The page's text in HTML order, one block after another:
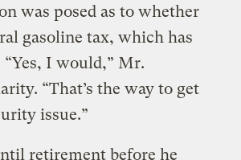
was posed as to whether
gasoline tax, which has
“Yes, I would,” Mr.
“That’s the way to get
issue.”
retirement before he